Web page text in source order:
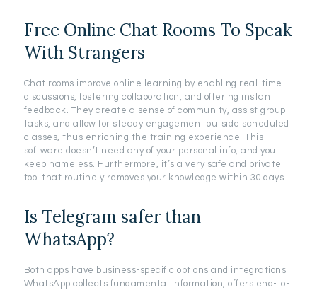
Free Online Chat Rooms To Speak
With Strangers
Chat rooms improve online learning by enabling real-time
discussions, fostering collaboration, and offering instant
feedback. They create a sense of community, assist group
tasks, and allow for steady engagement outside scheduled
classes, thus enriching the training experience. This
software doesn’t need any of your personal info, and you
keep nameless. Furthermore, it’s a very safe and private
tool that routinely removes your knowledge within 30 days.
Is Telegram safer than
WhatsApp?
Both apps have business-specific options and integrations.
WhatsApp collects fundamental information, offers end-to-